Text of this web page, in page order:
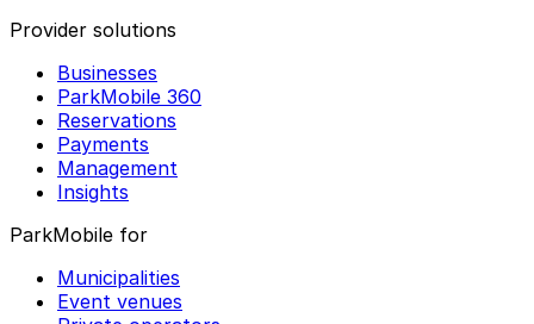
Provider solutions
Businesses
ParkMobile 360
Reservations
Payments
Management
Insights
ParkMobile for
Municipalities
Event venues